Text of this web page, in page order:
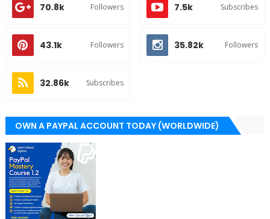
70.8k Followers 7.5k Subscribes
43.1k Followers 35.82k Followers
32.86k Subscribes
OWN A PAYPAL ACCOUNT TODAY (WORLDWIDE)